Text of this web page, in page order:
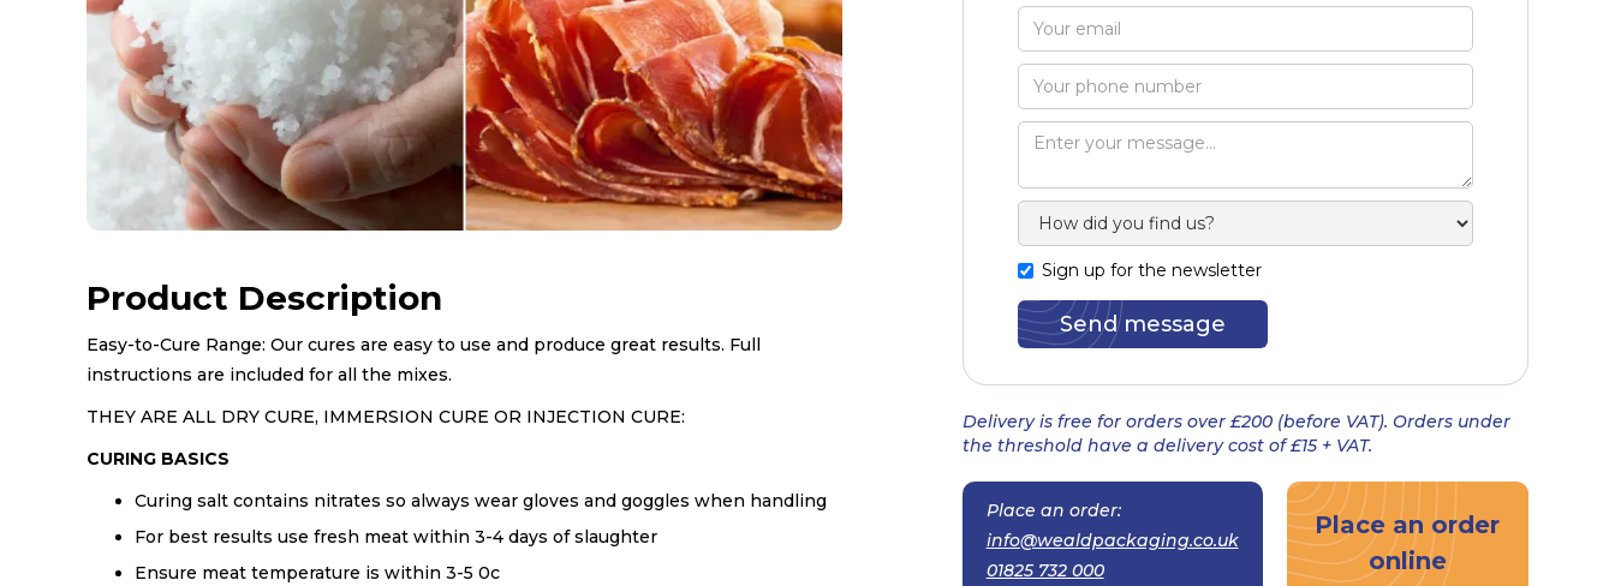
Product Description
Easy-to-Cure Range: Our cures are easy to use and produce great results. Full
instructions are included for all the mixes.
THEY ARE ALL DRY CURE, IMMERSION CURE OR INJECTION CURE:
CURING BASICS
Curing salt contains nitrates so always wear gloves and goggles when handling
For best results use fresh meat within 3-4 days of slaughter
Ensure meat temperature is within 3-5 0c
Sign up for the newsletter
Delivery is free for orders over £200 (before VAT). Orders under
the threshold have a delivery cost of £15 + VAT.
Place an order:
info@wealdpackaging.co.uk
01825 732 000
Place an order
online